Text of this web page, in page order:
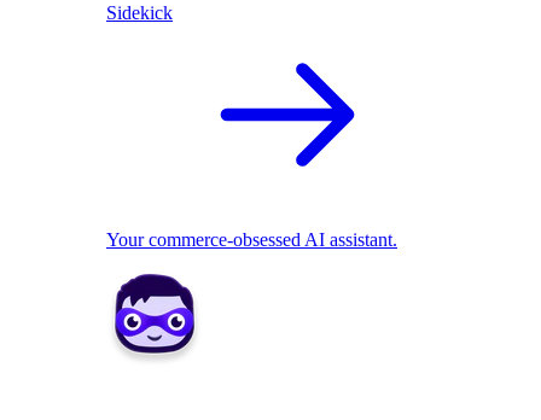
Sidekick
Your commerce-obsessed AI assistant.